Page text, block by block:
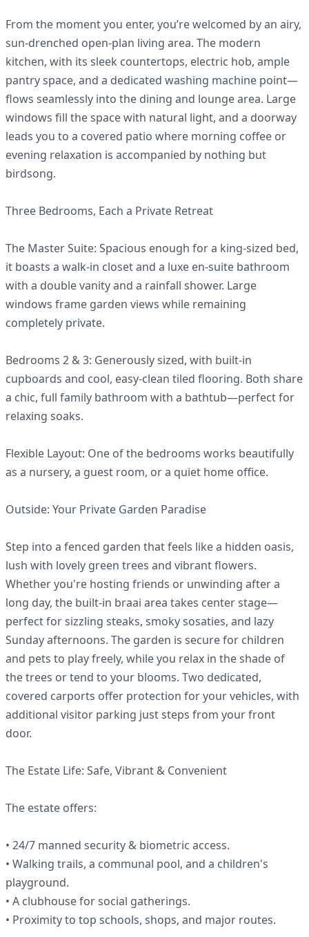
From the moment you enter, you’re welcomed by an airy,
sun-drenched open-plan living area. The modern
kitchen, with its sleek countertops, electric hob, ample
pantry space, and a dedicated washing machine point—
flows seamlessly into the dining and lounge area. Large
windows fill the space with natural light, and a doorway
leads you to a covered patio where morning coffee or
evening relaxation is accompanied by nothing but
birdsong.
Three Bedrooms, Each a Private Retreat
The Master Suite: Spacious enough for a king-sized bed,
it boasts a walk-in closet and a luxe en-suite bathroom
with a double vanity and a rainfall shower. Large
windows frame garden views while remaining
completely private.
Bedrooms 2 & 3: Generously sized, with built-in
cupboards and cool, easy-clean tiled flooring. Both share
a chic, full family bathroom with a bathtub—perfect for
relaxing soaks.
Flexible Layout: One of the bedrooms works beautifully
as a nursery, a guest room, or a quiet home office.
Outside: Your Private Garden Paradise
Step into a fenced garden that feels like a hidden oasis,
lush with lovely green trees and vibrant flowers.
Whether you're hosting friends or unwinding after a
long day, the built-in braai area takes center stage—
perfect for sizzling steaks, smoky sosaties, and lazy
Sunday afternoons. The garden is secure for children
and pets to play freely, while you relax in the shade of
the trees or tend to your blooms. Two dedicated,
covered carports offer protection for your vehicles, with
additional visitor parking just steps from your front
door.
The Estate Life: Safe, Vibrant & Convenient
The estate offers:
• 24/7 manned security & biometric access.
• Walking trails, a communal pool, and a children's
playground.
• A clubhouse for social gatherings.
• Proximity to top schools, shops, and major routes.